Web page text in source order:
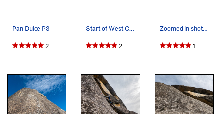
Pan Dulce P3
2
Start of West Chimney and Pan Dulce
2
Zoomed in shot of Pan Dulce and Mackerel Sky P1…
1